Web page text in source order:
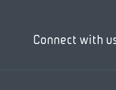
Connect with